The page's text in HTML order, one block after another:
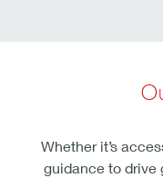
Whether it’s
guidance to drive